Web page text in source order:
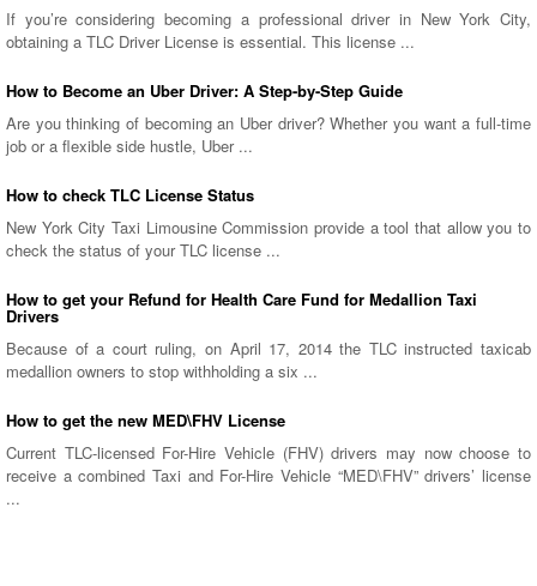
If you’re considering becoming a professional driver in New York City,
obtaining a TLC Driver License is essential. This license ...
How to Become an Uber Driver: A Step-by-Step Guide
Are you thinking of becoming an Uber driver? Whether you want a full-time
job or a flexible side hustle, Uber ...
How to check TLC License Status
New York City Taxi Limousine Commission provide a tool that allow you to
check the status of your TLC license ...
How to get your Refund for Health Care Fund for Medallion Taxi
Drivers
Because of a court ruling, on April 17, 2014 the TLC instructed taxicab
medallion owners to stop withholding a six ...
How to get the new MED\FHV License
Current TLC-licensed For-Hire Vehicle (FHV) drivers may now choose to
receive a combined Taxi and For-Hire Vehicle “MED\FHV” drivers’ license
...